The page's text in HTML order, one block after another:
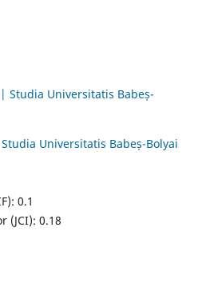
Universitatis Babeș-
Universitatis Babeș-Bolyai
0.1
(JCI): 0.18